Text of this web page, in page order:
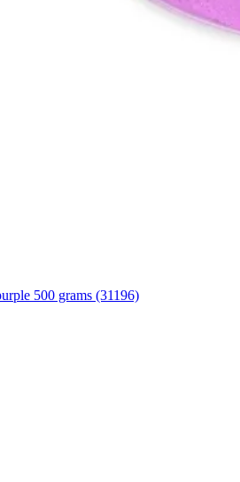
500 grams (31196)